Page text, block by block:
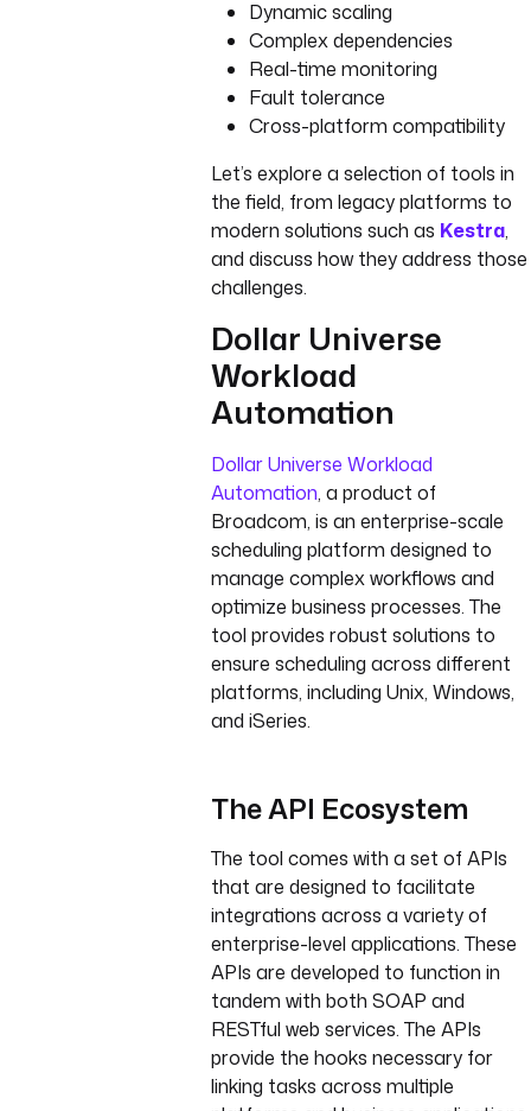
Dynamic scaling
Complex dependencies
Real-time monitoring
Fault tolerance
Cross-platform compatibility
Let’s explore a selection of tools in
the field, from legacy platforms to
modern solutions such as Kestra,
and discuss how they address those
challenges.
Dollar Universe
Workload
Automation
Dollar Universe Workload
Automation, a product of
Broadcom, is an enterprise-scale
scheduling platform designed to
manage complex workflows and
optimize business processes. The
tool provides robust solutions to
ensure scheduling across different
platforms, including Unix, Windows,
and iSeries.
The API Ecosystem
The tool comes with a set of APIs
that are designed to facilitate
integrations across a variety of
enterprise-level applications. These
APIs are developed to function in
tandem with both SOAP and
RESTful web services. The APIs
provide the hooks necessary for
linking tasks across multiple